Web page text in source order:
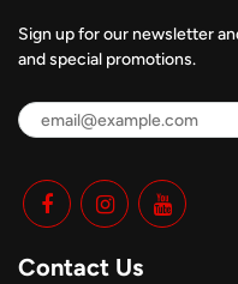
Sign up for our newsletter
and special promotions.
Contact Us